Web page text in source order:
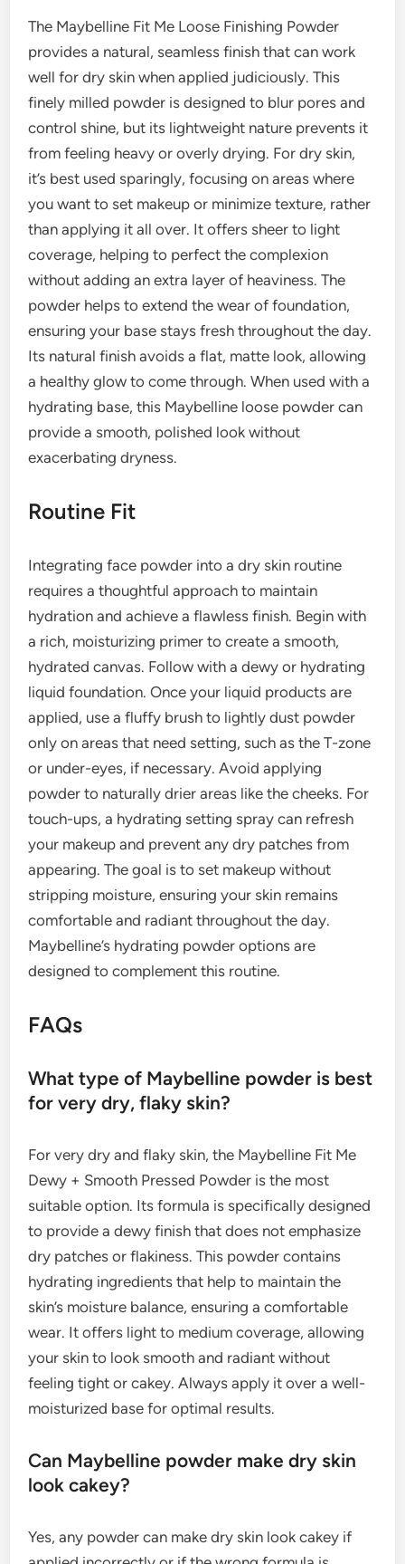
The Maybelline Fit Me Loose Finishing Powder
provides a natural, seamless finish that can work
well for dry skin when applied judiciously. This
finely milled powder is designed to blur pores and
control shine, but its lightweight nature prevents it
from feeling heavy or overly drying. For dry skin,
it’s best used sparingly, focusing on areas where
you want to set makeup or minimize texture, rather
than applying it all over. It offers sheer to light
coverage, helping to perfect the complexion
without adding an extra layer of heaviness. The
powder helps to extend the wear of foundation,
ensuring your base stays fresh throughout the day.
Its natural finish avoids a flat, matte look, allowing
a healthy glow to come through. When used with a
hydrating base, this Maybelline loose powder can
provide a smooth, polished look without
exacerbating dryness.
Routine Fit
Integrating face powder into a dry skin routine
requires a thoughtful approach to maintain
hydration and achieve a flawless finish. Begin with
a rich, moisturizing primer to create a smooth,
hydrated canvas. Follow with a dewy or hydrating
liquid foundation. Once your liquid products are
applied, use a fluffy brush to lightly dust powder
only on areas that need setting, such as the T-zone
or under-eyes, if necessary. Avoid applying
powder to naturally drier areas like the cheeks. For
touch-ups, a hydrating setting spray can refresh
your makeup and prevent any dry patches from
appearing. The goal is to set makeup without
stripping moisture, ensuring your skin remains
comfortable and radiant throughout the day.
Maybelline’s hydrating powder options are
designed to complement this routine.
FAQs
What type of Maybelline powder is best
for very dry, flaky skin?
For very dry and flaky skin, the Maybelline Fit Me
Dewy + Smooth Pressed Powder is the most
suitable option. Its formula is specifically designed
to provide a dewy finish that does not emphasize
dry patches or flakiness. This powder contains
hydrating ingredients that help to maintain the
skin’s moisture balance, ensuring a comfortable
wear. It offers light to medium coverage, allowing
your skin to look smooth and radiant without
feeling tight or cakey. Always apply it over a well-
moisturized base for optimal results.
Can Maybelline powder make dry skin
look cakey?
Yes, any powder can make dry skin look cakey if